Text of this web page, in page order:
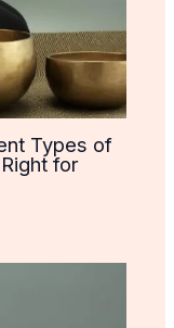
Types of
for